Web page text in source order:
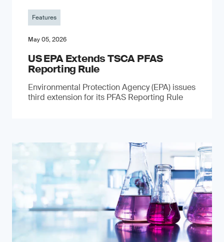
Features
May 05, 2026
US EPA Extends TSCA PFAS
Reporting Rule
Environmental Protection Agency (EPA) issues
third extension for its PFAS Reporting Rule